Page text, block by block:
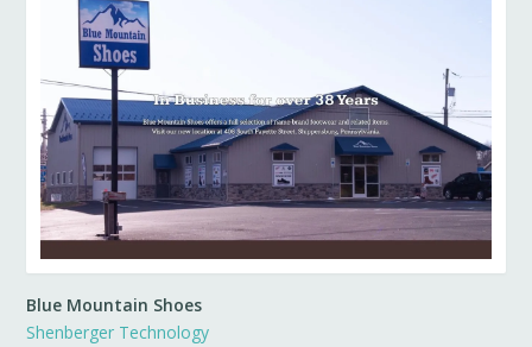
Blue Mountain Shoes
Shenberger Technology